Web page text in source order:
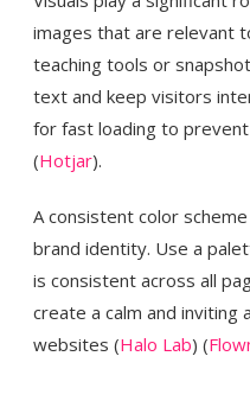
images that are relevant
teaching tools or
text and keep visitors
for fast loading to
(Hotjar)​.
A consistent color
brand identity. Use a
is consistent across all
create a calm and
websites​ (Halo Lab)​​ (